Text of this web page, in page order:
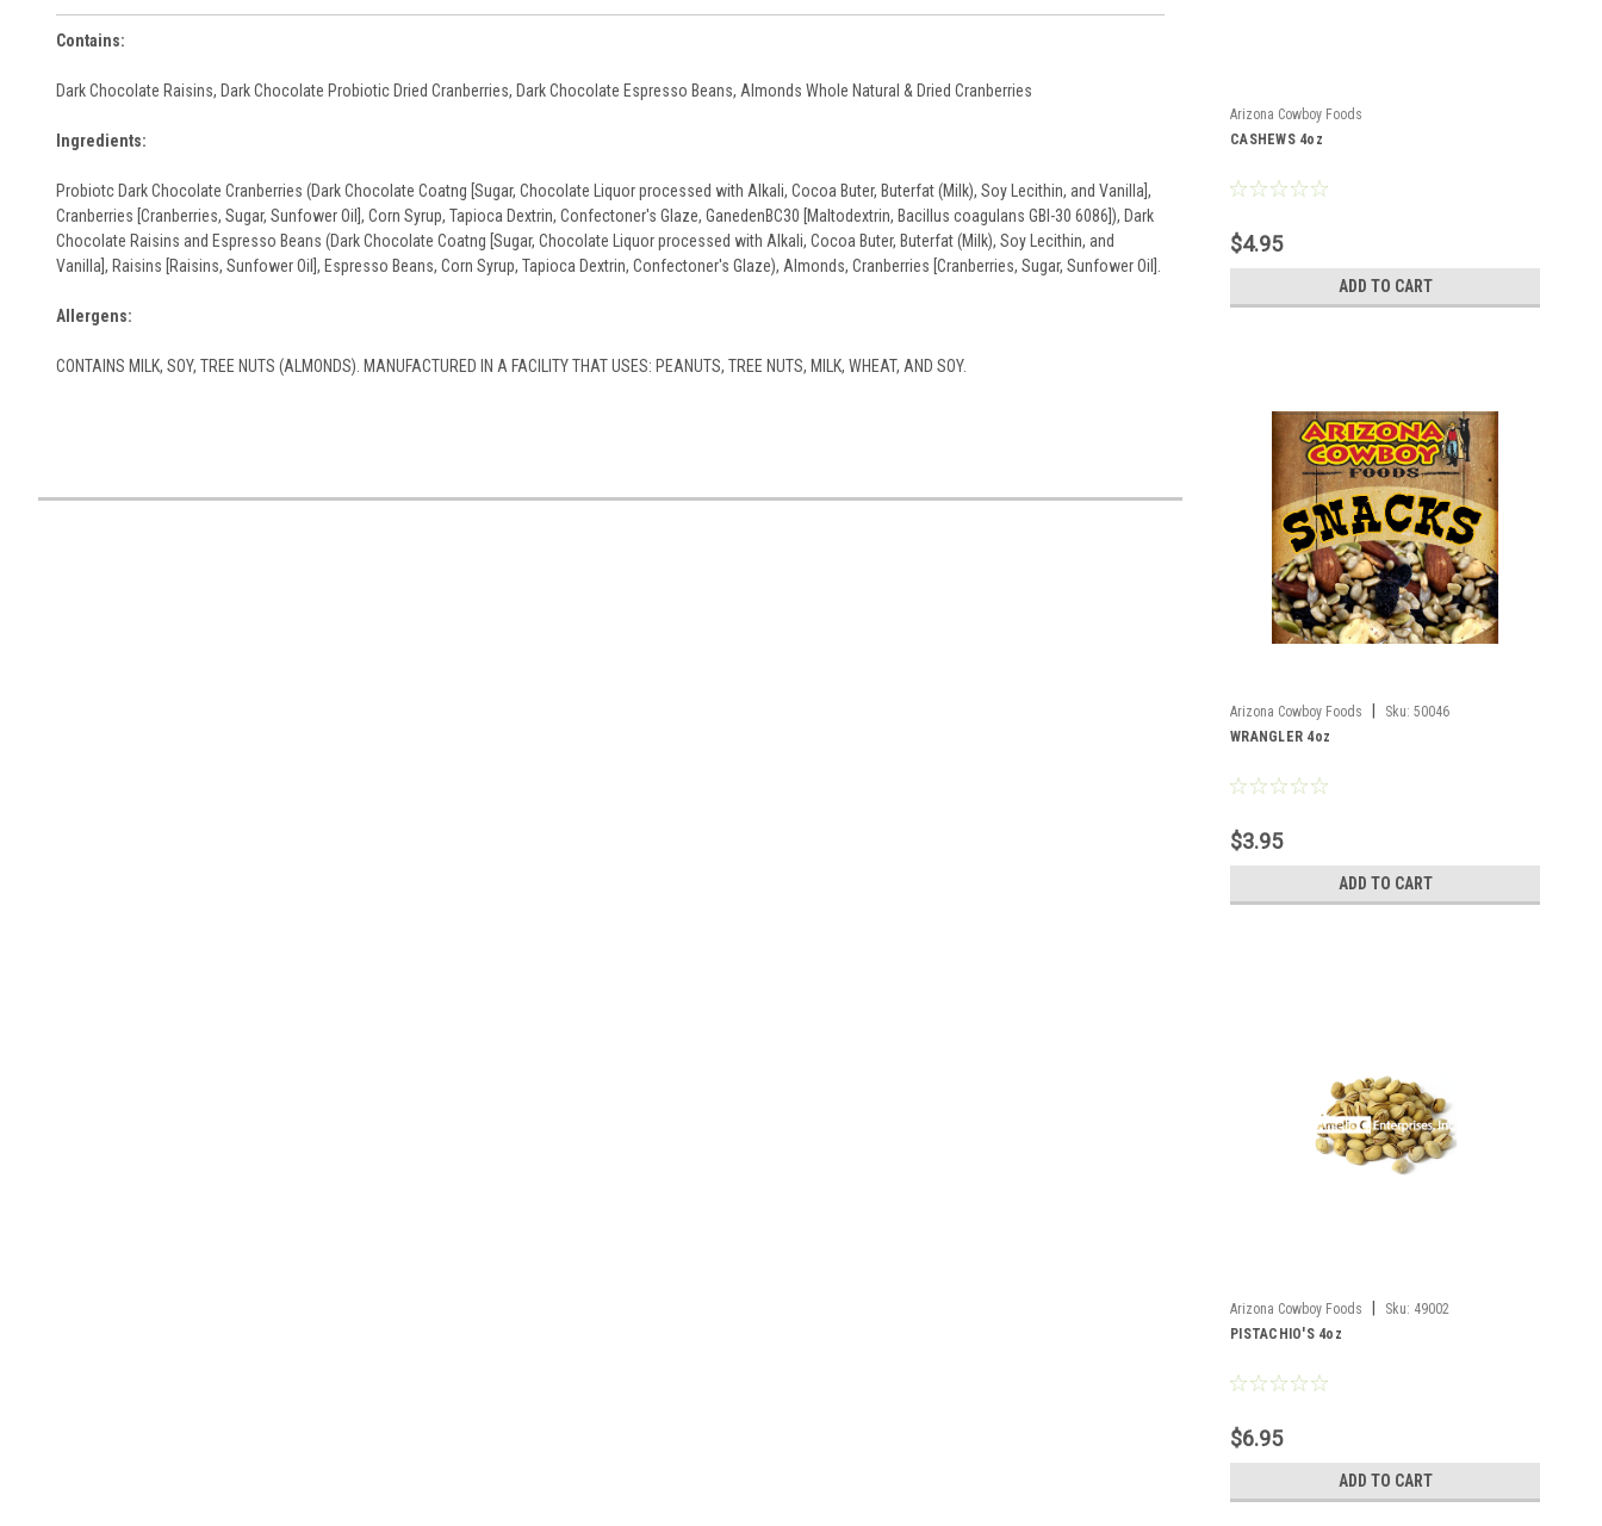
Contains:
Dark Chocolate Raisins, Dark Chocolate Probiotic Dried Cranberries, Dark Chocolate Espresso Beans, Almonds Whole Natural & Dried Cranberries
Ingredients:
Probiotc Dark Chocolate Cranberries (Dark Chocolate Coatng [Sugar, Chocolate Liquor processed with Alkali, Cocoa Buter, Buterfat (Milk), Soy Lecithin, and Vanilla],
Cranberries [Cranberries, Sugar, Sunfower Oil], Corn Syrup, Tapioca Dextrin, Confectoner's Glaze, GanedenBC30 [Maltodextrin, Bacillus coagulans GBI-30 6086]), Dark
Chocolate Raisins and Espresso Beans (Dark Chocolate Coatng [Sugar, Chocolate Liquor processed with Alkali, Cocoa Buter, Buterfat (Milk), Soy Lecithin, and
Vanilla], Raisins [Raisins, Sunfower Oil], Espresso Beans, Corn Syrup, Tapioca Dextrin, Confectoner's Glaze), Almonds, Cranberries [Cranberries, Sugar, Sunfower Oil].
Allergens:
CONTAINS MILK, SOY, TREE NUTS (ALMONDS). MANUFACTURED IN A FACILITY THAT USES: PEANUTS, TREE NUTS, MILK, WHEAT, AND SOY.
Arizona Cowboy Foods
CASHEWS 4oz
$4.95
ADD TO CART
Arizona Cowboy Foods Sku: 50046
WRANGLER 4oz
$3.95
ADD TO CART
Arizona Cowboy Foods Sku: 49002
PISTACHIO'S 4oz
$6.95
ADD TO CART